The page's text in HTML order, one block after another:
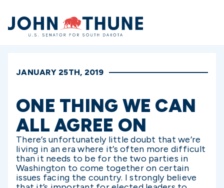
Home
JANUARY 25TH, 2019
ONE THING WE CAN
ALL AGREE ON
There’s unfortunately little doubt that we’re
living in an era where it’s often more difficult
than it needs to be for the two parties in
Washington to come together on certain
issues facing the country. I strongly believe